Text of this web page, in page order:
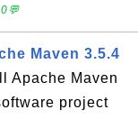
Maven 3.5.4
Apache Maven
project